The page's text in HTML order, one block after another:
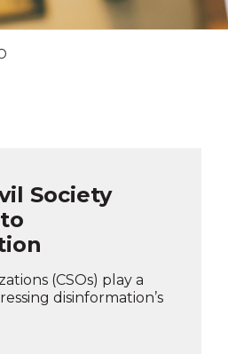
Society
(CSOs) play a
disinformation’s